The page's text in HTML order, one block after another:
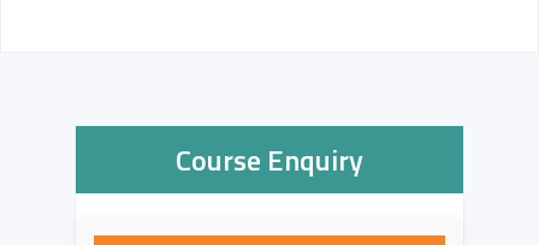
Course Enquiry